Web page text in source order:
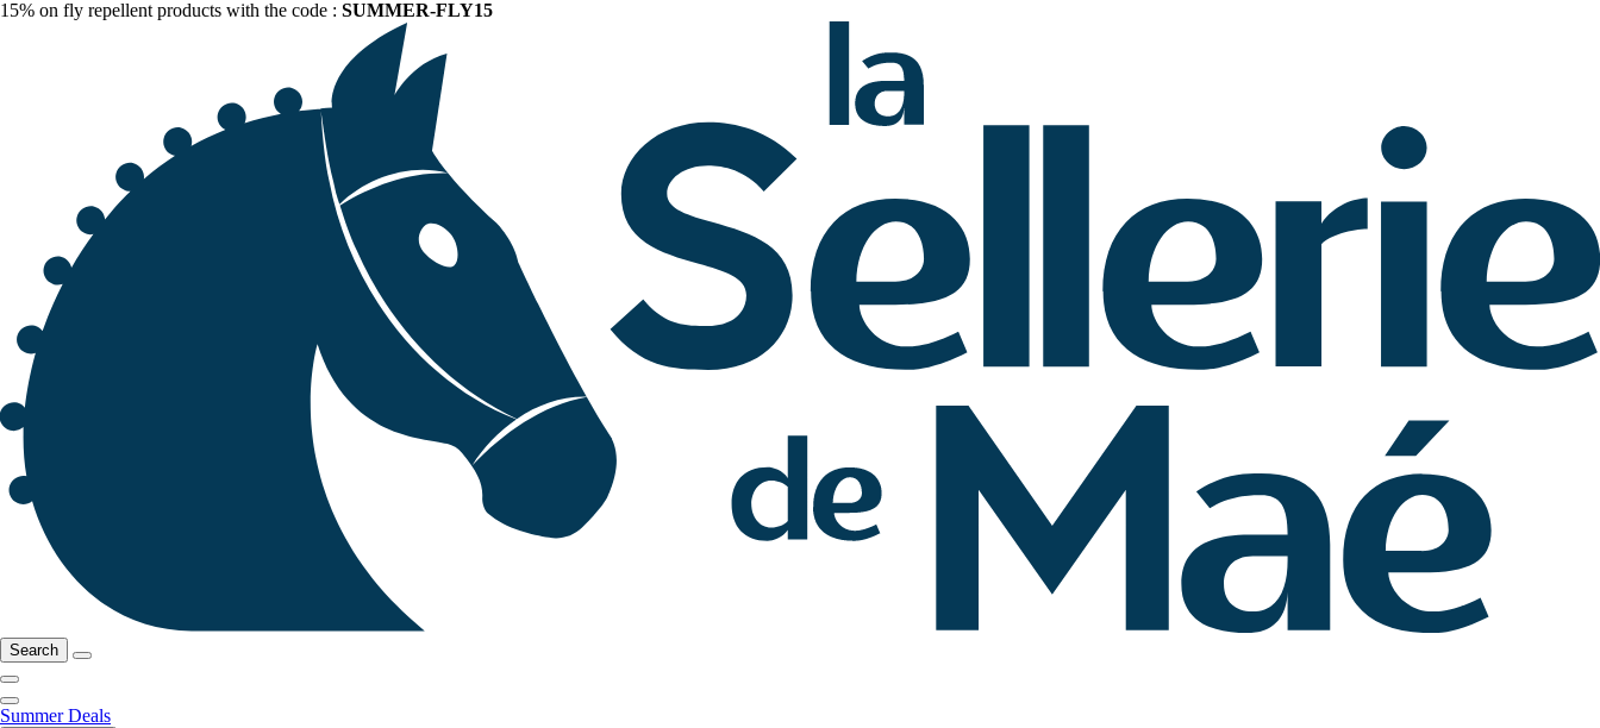
15% on fly repellent products with the code : SUMMER-FLY15
Search
Summer Deals